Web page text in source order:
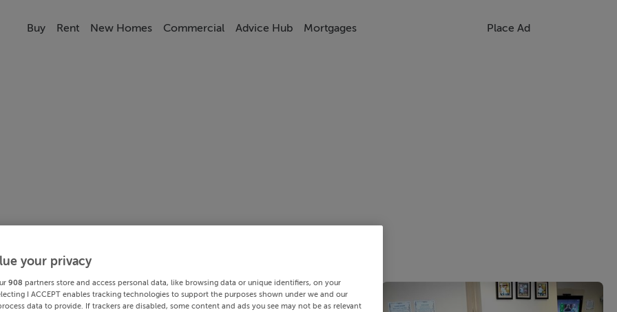
Buy Rent New Homes Commercial Advice Hub Mortgages Place Ad
your privacy
908 partners store and access personal data, like browsing data or unique identifiers, on your
I ACCEPT enables tracking technologies to support the purposes shown under we and our
data to provide. If trackers are disabled, some content and ads you see may not be as relevant